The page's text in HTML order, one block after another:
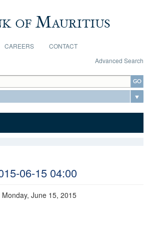
CAREERS
CONTACT
Advanced Search
06-15 04:00
Monday, June 15, 2015